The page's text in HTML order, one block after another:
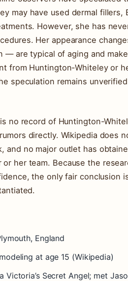
may have used dermal fillers,
However, she has
Her appearance
— are typical of aging and
from Huntington-Whiteley or
speculation remains
no record of Huntington-
directly. Wikipedia does
and no major outlet has
or her team. Because the
the only fair conclusion
England
at age 15 (Wikipedia)
Victoria’s Secret Angel; met